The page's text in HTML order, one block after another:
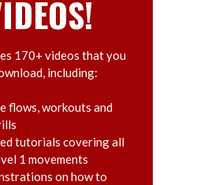
170+ videos that you
including:
flows, workouts and
tutorials covering all
1 movements
on how to